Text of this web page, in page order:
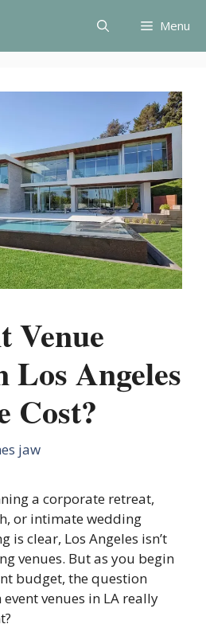
Menu
Venue
Los Angeles
Cost?
jaw
a corporate retreat,
or intimate wedding
is clear, Los Angeles isn’t
venues. But as you begin
budget, the question
venues in LA really